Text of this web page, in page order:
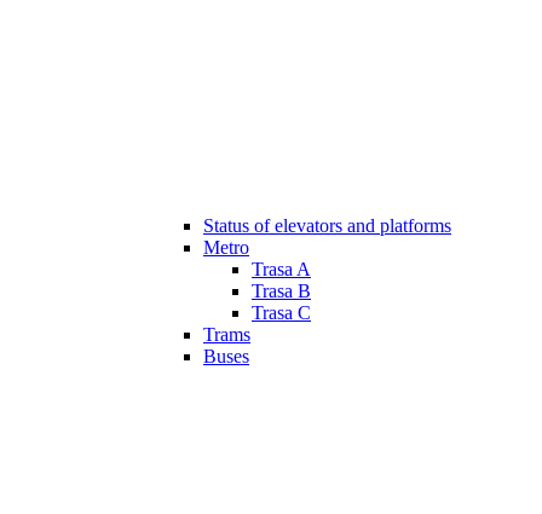
Status of elevators and platforms
Metro
Trasa A
Trasa B
Trasa C
Trams
Buses